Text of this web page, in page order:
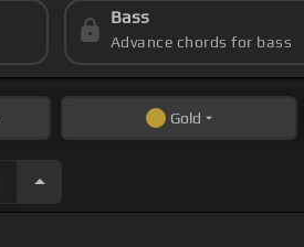
Bass
Advance chords for bass
Gold